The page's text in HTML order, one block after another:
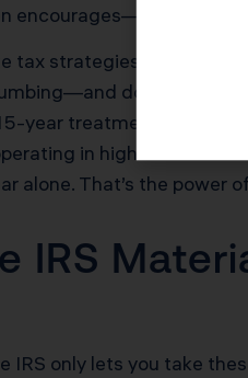
encourages—this
tax strategies using
documenting
year treatment under
in high-cost
alone. That’s the power
IRS
IRS only lets you take